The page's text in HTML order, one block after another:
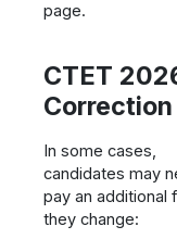
page.
CTET
Correction
In some cases,
candidates may
pay an additional
they change: